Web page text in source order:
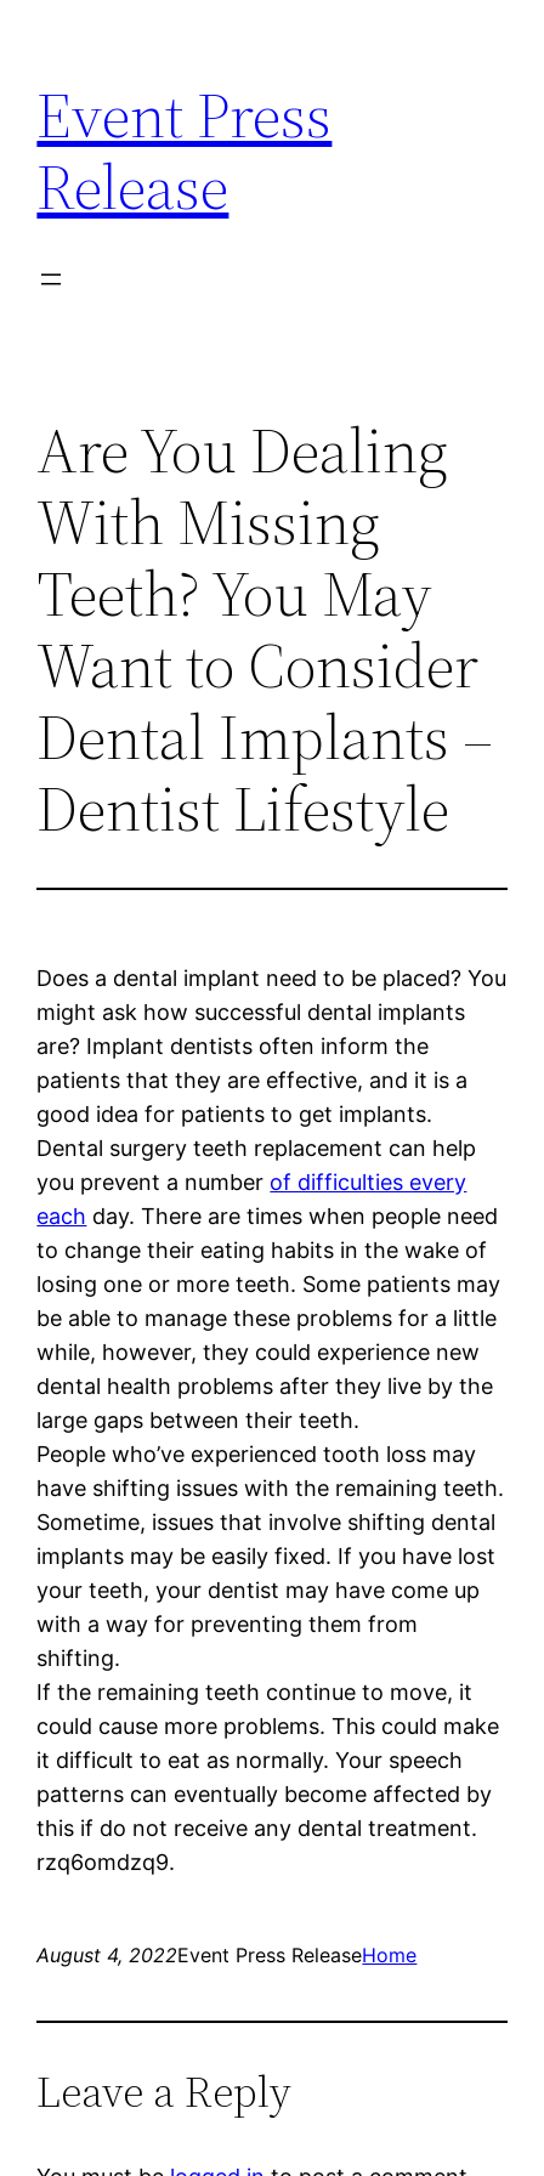
content
Event Press
Release
Are You Dealing
With Missing
Teeth? You May
Want to Consider
Dental Implants –
Dentist Lifestyle
Does a dental implant need to be placed? You
might ask how successful dental implants
are? Implant dentists often inform the
patients that they are effective, and it is a
good idea for patients to get implants.
Dental surgery teeth replacement can help
you prevent a number of difficulties every
each day. There are times when people need
to change their eating habits in the wake of
losing one or more teeth. Some patients may
be able to manage these problems for a little
while, however, they could experience new
dental health problems after they live by the
large gaps between their teeth.
People who’ve experienced tooth loss may
have shifting issues with the remaining teeth.
Sometime, issues that involve shifting dental
implants may be easily fixed. If you have lost
your teeth, your dentist may have come up
with a way for preventing them from
shifting.
If the remaining teeth continue to move, it
could cause more problems. This could make
it difficult to eat as normally. Your speech
patterns can eventually become affected by
this if do not receive any dental treatment.
rzq6omdzq9.
August 4, 2022Event Press ReleaseHome
Leave a Reply